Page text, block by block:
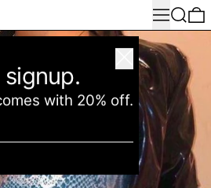
MenuSearch
with 20% off.